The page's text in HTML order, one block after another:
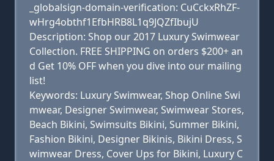
_globalsign-domain-verification: CuCckxRhZF-
wHrg4obthf1EfbHRB8L1q9JQZfIbujU
Description: Shop our 2017 Luxury Swimwear
Collection. FREE SHIPPING on orders $200+ an
d Get 10% OFF when you dive into our mailing
list!
Keywords: Luxury Swimwear, Shop Online Swi
mwear, Designer Swimwear, Swimwear Stores,
Beach Bikini, Swimsuits Bikini, Summer Bikini,
Fashion Bikini, Designer Bikinis, Bikini Dress, S
wimwear Dress, Cover Ups for Bikini, Luxury C